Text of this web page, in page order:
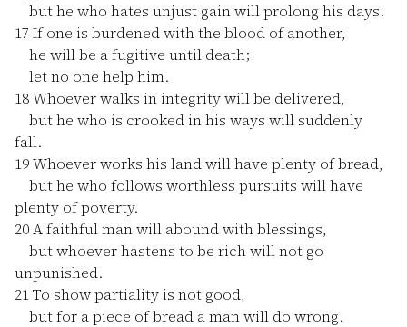
but he who hates unjust gain will prolong his days.
17 If one is burdened with the blood of another,
he will be a fugitive until death;
let no one help him.
18Whoever walks in integrity will be delivered,
but he who is crooked in his ways will suddenly
fall.
19Whoever works his land will have plenty of bread,
but he who follows worthless pursuits will have
plenty of poverty.
20A faithful man will abound with blessings,
but whoever hastens to be rich will not go
unpunished.
21To show partiality is not good,
but for a piece of bread a man will do wrong.